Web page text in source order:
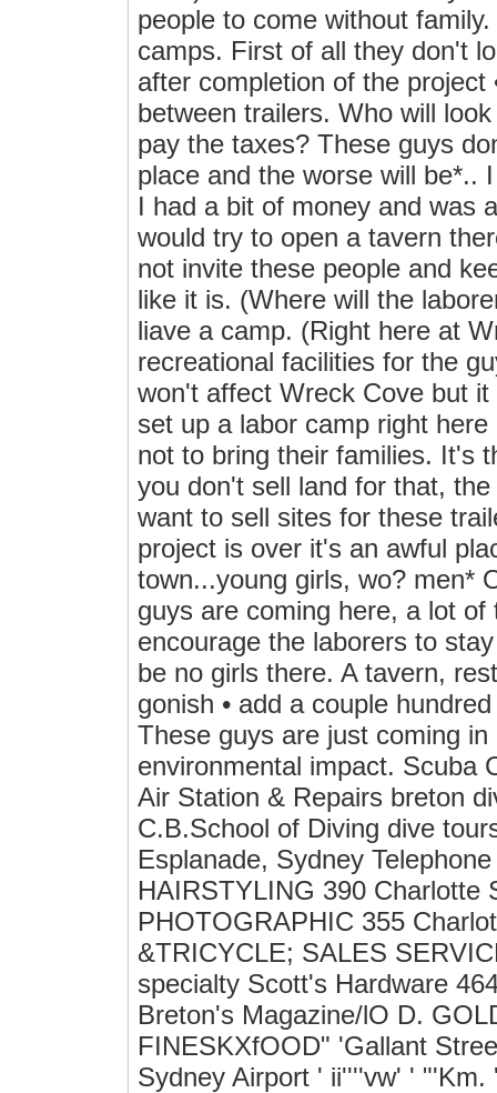
people to come without
camps. First of all they don't
after completion of the
between trailers. Who will
pay the taxes? These guys
place and the worse will be*..
I had a bit of money and was
would try to open a tavern
not invite these people and
like it is. (Where will the
liave a camp. (Right here at
recreational facilities for the
won't affect Wreck Cove but
set up a labor camp right
not to bring their families. It's
you don't sell land for that,
want to sell sites for these
project is over it's an awful
town...young girls, wo? men*
guys are coming here, a lot
encourage the laborers to
be no girls there. A tavern,
gonish • add a couple
These guys are just coming
environmental impact. Scuba
Air Station & Repairs breton
C.B.School of Diving dive
Esplanade, Sydney
HAIRSTYLING 390 Charlotte
PHOTOGRAPHIC 355
&TRICYCLE; SALES
specialty Scott's Hardware
Breton's Magazine/lO D.
FINESKXfOOD" 'Gallant
Sydney Airport ' ii''''vw' ' "'Km.